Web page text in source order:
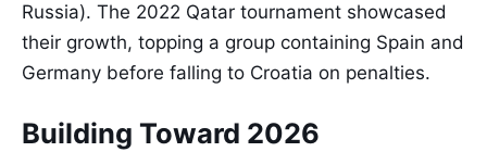
Russia). The 2022 Qatar tournament showcased
their growth, topping a group containing Spain and
Germany before falling to Croatia on penalties.
Building Toward 2026